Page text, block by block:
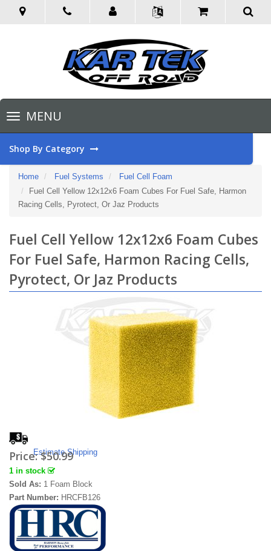
Toggle
navigationMENU
Shop By Category
Home Fuel Systems
Fuel Cell Foam
Fuel Cell Yellow 12x12x6 Foam Cubes For Fuel Safe, Harmon
Racing Cells, Pyrotect, Or Jaz Products
Fuel Cell Yellow 12x12x6 Foam Cubes
For Fuel Safe, Harmon Racing Cells,
Pyrotect, Or Jaz Products
Estimate Shipping
Price:$50.99
1 in stock
Sold As: 1 Foam Block
Part Number: HRCFB126